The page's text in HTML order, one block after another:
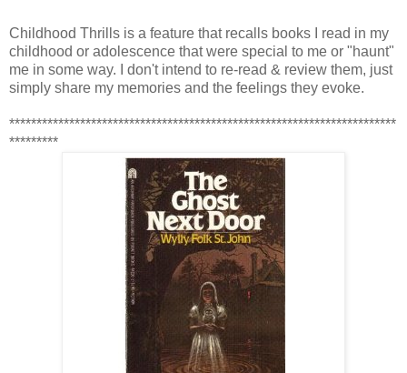
Childhood Thrills is a feature that recalls books I read in my
childhood or adolescence that were special to me or "haunt"
me in some way. I don't intend to re-read & review them, just
simply share my memories and the feelings they evoke.
***********************************************************************
*********